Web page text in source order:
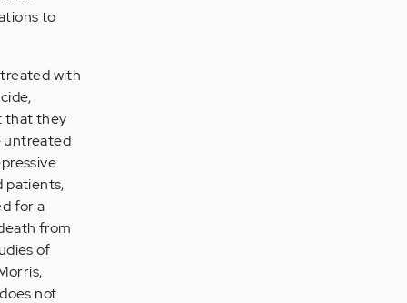
to
with
that they
untreated
patients,
for a
from
of
not